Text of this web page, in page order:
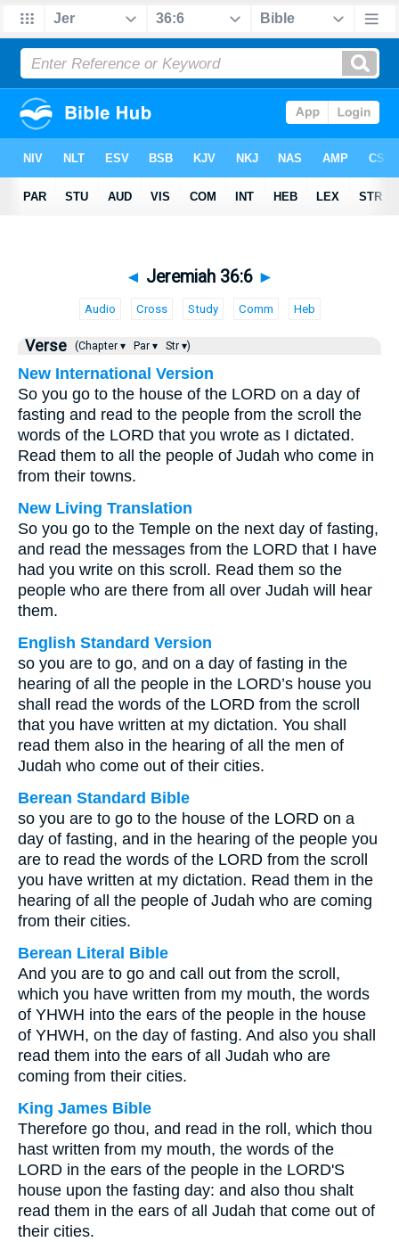
◄ Jeremiah 36:6 ►
Audio Cross Study Comm Heb
Verse (Chapter ▾ Par ▾ Str ▾)
New International Version
So you go to the house of the LORD on a day of
fasting and read to the people from the scroll the
words of the LORD that you wrote as I dictated.
Read them to all the people of Judah who come in
from their towns.
New Living Translation
So you go to the Temple on the next day of fasting,
and read the messages from the LORD that I have
had you write on this scroll. Read them so the
people who are there from all over Judah will hear
them.
English Standard Version
so you are to go, and on a day of fasting in the
hearing of all the people in the LORD’s house you
shall read the words of the LORD from the scroll
that you have written at my dictation. You shall
read them also in the hearing of all the men of
Judah who come out of their cities.
Berean Standard Bible
so you are to go to the house of the LORD on a
day of fasting, and in the hearing of the people you
are to read the words of the LORD from the scroll
you have written at my dictation. Read them in the
hearing of all the people of Judah who are coming
from their cities.
Berean Literal Bible
And you are to go and call out from the scroll,
which you have written from my mouth, the words
of YHWH into the ears of the people in the house
of YHWH, on the day of fasting. And also you shall
read them into the ears of all Judah who are
coming from their cities.
King James Bible
Therefore go thou, and read in the roll, which thou
hast written from my mouth, the words of the
LORD in the ears of the people in the LORD'S
house upon the fasting day: and also thou shalt
read them in the ears of all Judah that come out of
their cities.